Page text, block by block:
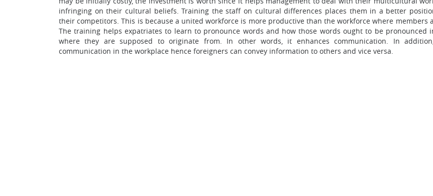
infringing on their cultural beliefs. Training the staff on cultural differences places them in a better
their competitors. This is because a united workforce is more productive than the workforce where members
The training helps expatriates to learn to pronounce words and how those words ought to be pronounced
where they are supposed to originate from. In other words, it enhances communication. In
communication in the workplace hence foreigners can convey information to others and vice versa.